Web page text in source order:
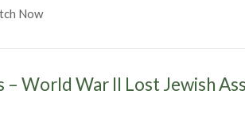
Now
– World War II Lost Jewish